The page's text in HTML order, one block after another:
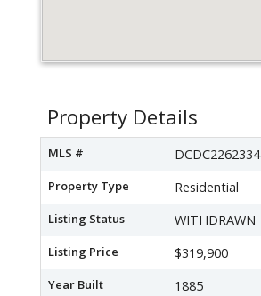
Property Details
MLS # DCDC2262334
Property Type Residential
Listing Status WITHDRAWN
Listing Price $319,900
Year Built 1885